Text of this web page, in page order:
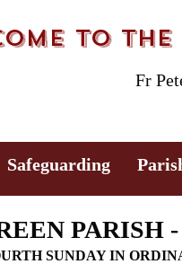
to
Fr
PARISH -
SUNDAY IN
Safeguarding